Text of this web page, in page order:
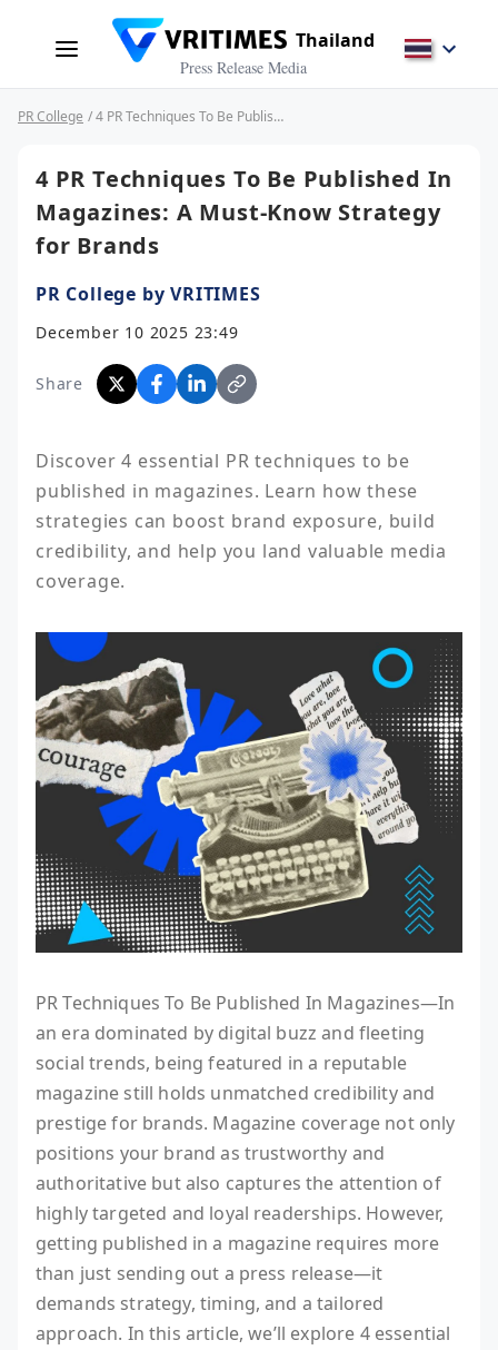
Thailand
Press Release Media
PR College / 4 PR Techniques To Be Published In Magazines: A Must-Know Strategy for Brands
4 PR Techniques To Be Published In
Magazines: A Must-Know Strategy
for Brands
PR College by VRITIMES
December 10 2025 23:49
Share
Discover 4 essential PR techniques to be
published in magazines. Learn how these
strategies can boost brand exposure, build
credibility, and help you land valuable media
coverage.
PR Techniques To Be Published In Magazines—In
an era dominated by digital buzz and fleeting
social trends, being featured in a reputable
magazine still holds unmatched credibility and
prestige for brands. Magazine coverage not only
positions your brand as trustworthy and
authoritative but also captures the attention of
highly targeted and loyal readerships. However,
getting published in a magazine requires more
than just sending out a press release—it
demands strategy, timing, and a tailored
approach. In this article, we’ll explore 4 essential